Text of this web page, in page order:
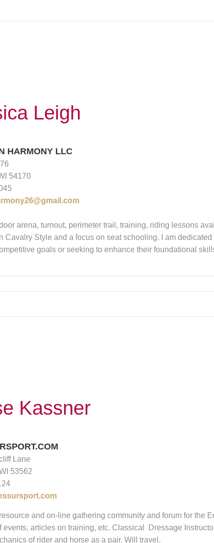
Leigh
HARMONY LLC
54170
arena, turnout, perimeter trail, training, riding lessons
Cavalry Style and a focus on seat schooling. I am
goals or seeking to enhance their foundational
Kassner
Lane
53562
and on-line gathering community and forum for the
events, articles on training, etc. Classical Dressage
of rider and horse as a pair. Will travel.